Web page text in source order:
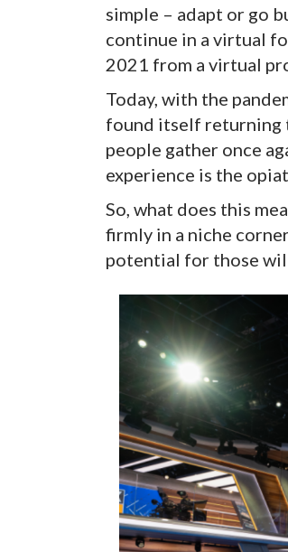
simple – adapt or go
continue in a virtual
2021 from a virtual
Today, with the
found itself returning
people gather once
experience is the
So, what does this
firmly in a niche
potential for those